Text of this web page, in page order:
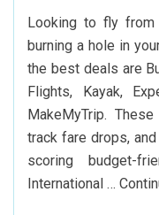
Looking to fly from
burning a hole in
the best deals are
Flights, Kayak,
MakeMyTrip.
track fare drops,
scoring budget-
International …